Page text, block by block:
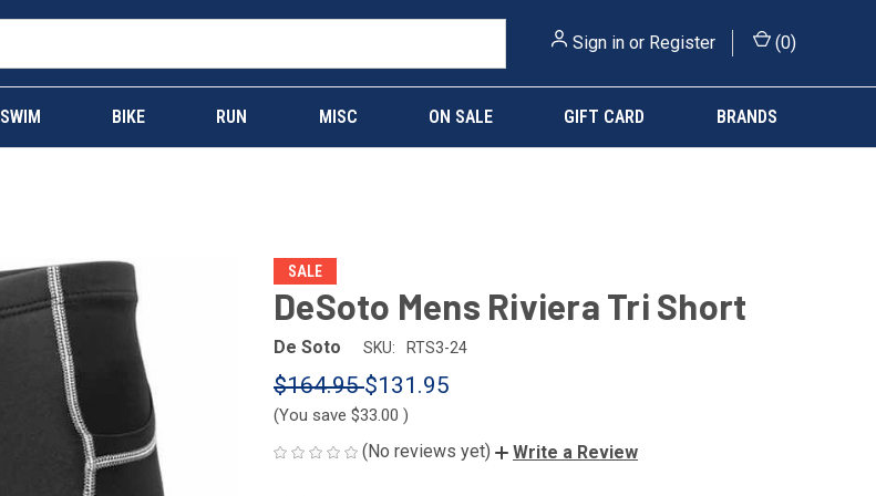
Sign in or Register (0)
SWIM BIKE RUN MISC ON SALE GIFT CARD BRANDS
SALE
DeSoto Mens Riviera Tri Short
De Soto SKU: RTS3-24
$164.95$131.95
(You save $33.00 )
(No reviews yet) Write a Review